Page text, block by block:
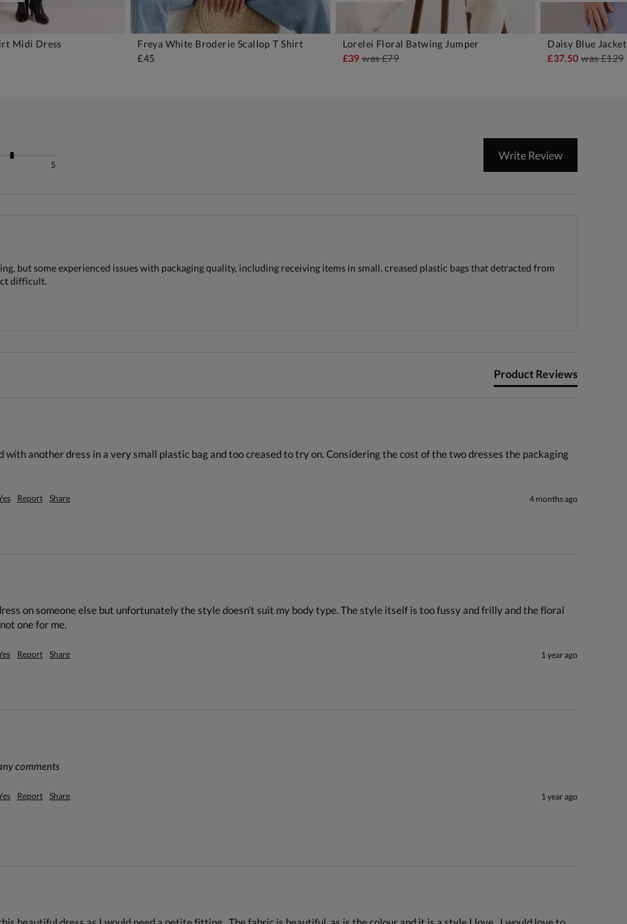
Midi Dress
Freya White Broderie Scallop T Shirt
£45
ADD TO BAG
Lorelei Floral Batwing Jumper
£39was£79
Daisy Blue Jacket
£37.50was£129
5
Write Review
but some experienced issues with packaging quality, including receiving items in small, creased plastic bags that detracted from
difficult.
Product Reviews
another dress in a very small plastic bag and too creased to try on. Considering the cost of the two dresses the packaging
Report Share 4 months ago
on someone else but unfortunately the style doesn’t suit my body type. The style itself is too fussy and frilly and the floral
one for me.
Report Share 1 year ago
comments
Report Share 1 year ago